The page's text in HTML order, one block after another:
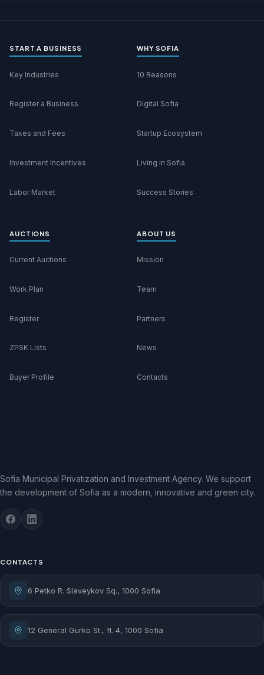
START A BUSINESS
Key Industries
Register a Business
Taxes and Fees
Investment Incentives
Labor Market
WHY SOFIA
10 Reasons
Digital Sofia
Startup Ecosystem
Living in Sofia
Success Stories
AUCTIONS
Current Auctions
Work Plan
Register
ZPSK Lists
Buyer Profile
ABOUT US
Mission
Team
Partners
News
Contacts
Sofia Municipal Privatization and Investment Agency. We support
the development of Sofia as a modern, innovative and green city.
CONTACTS
6 Petko R. Slaveykov Sq., 1000 Sofia
12 General Gurko St., fl. 4, 1000 Sofia